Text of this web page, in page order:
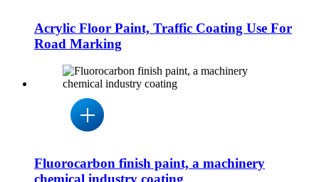
Acrylic Floor Paint, Traffic Coating Use For
Road Marking
Fluorocarbon finish paint, a machinery
chemical industry coating